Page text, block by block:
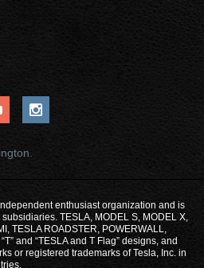
enthusiast organization and is
TESLA, MODEL S, MODEL X,
TESLA ROADSTER, POWERWALL,
and “TESLA and T Flag” designs, and
or registered trademarks of Tesla, Inc. in